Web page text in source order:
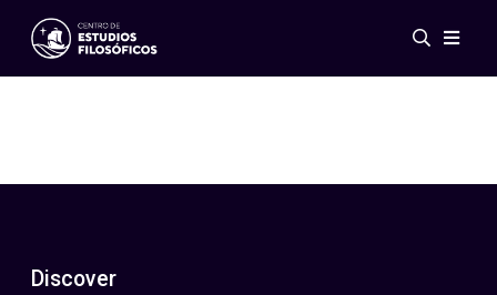
Events
ES
EN
Discover